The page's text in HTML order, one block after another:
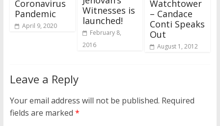
Coronavirus
Pandemic
April 9, 2020
Witnesses is
launched!
February 8,
2016
Watchtower
– Candace
Conti Speaks
Out
August 1, 2012
Leave a Reply
Your email address will not be published. Required
fields are marked *